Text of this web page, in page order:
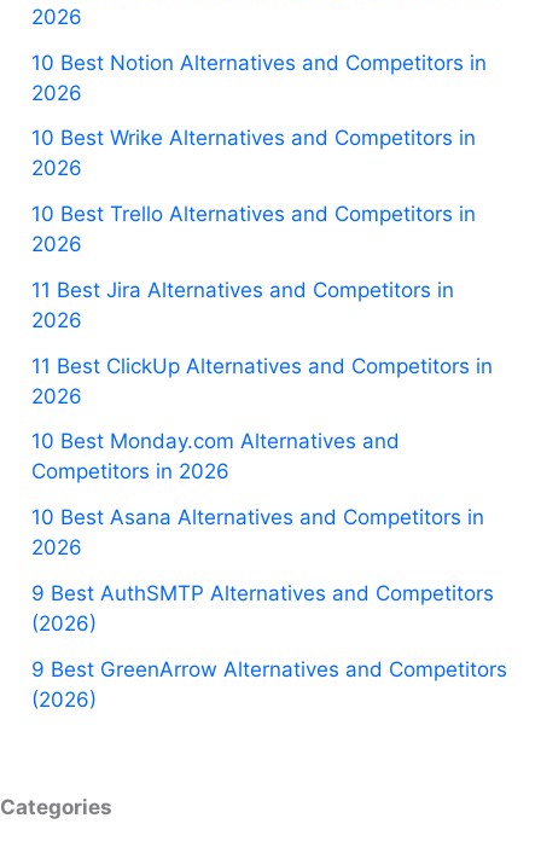
2026
10 Best Notion Alternatives and Competitors in
2026
10 Best Wrike Alternatives and Competitors in
2026
10 Best Trello Alternatives and Competitors in
2026
11 Best Jira Alternatives and Competitors in
2026
11 Best ClickUp Alternatives and Competitors in
2026
10 Best Monday.com Alternatives and
Competitors in 2026
10 Best Asana Alternatives and Competitors in
2026
9 Best AuthSMTP Alternatives and Competitors
(2026)
9 Best GreenArrow Alternatives and Competitors
(2026)
Categories